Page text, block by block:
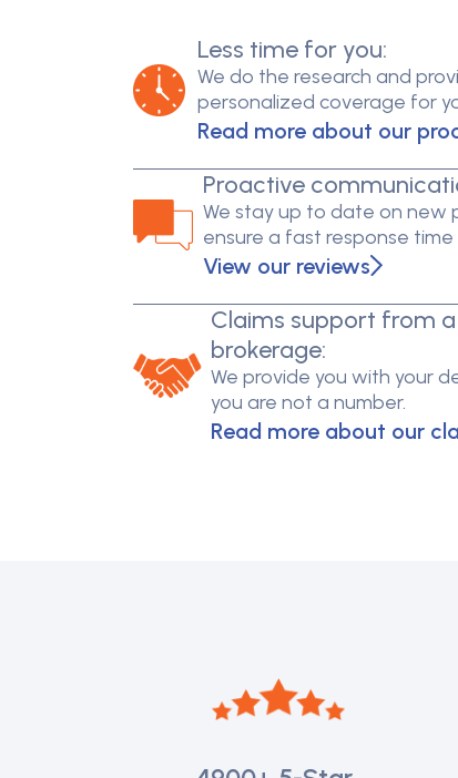
Less time for you:
We do the research and
personalized coverage for
Read more about our
Proactive
We stay up to date on new
ensure a fast response
View our reviews
Claims support from
brokerage:
We provide you with your
you are not a number.
Read more about our